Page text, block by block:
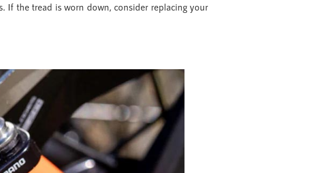
If the tread is worn down, consider replacing your